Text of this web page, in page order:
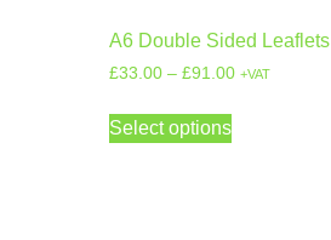
A6 Double Sided Leaflets
£33.00 – £91.00 +VAT
Select options